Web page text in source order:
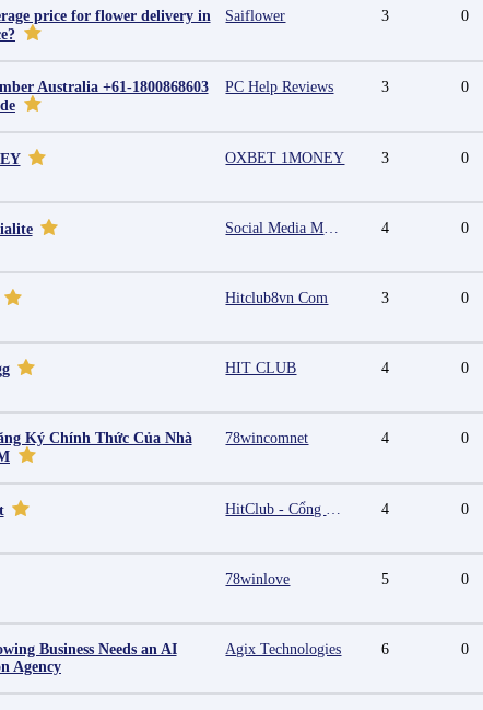
price for flower delivery in
Saiflower 3 0
Australia +61-1800868603
PC Help Reviews 3 0
OXBET 1MONEY 3 0
Social Media Marketing Agency in Jaipur | Grow Your Brand Online 4 0
Hitclub8vn Com 3 0
HIT CLUB 4 0
Ký Chính Thức Của Nhà
78wincomnet 4 0
HitClub - Cổng game bài đổi thưởng cấp phép PAGCOR 4 0
78winlove 5 0
Business Needs an AI
Agency
Agix Technologies 6 0